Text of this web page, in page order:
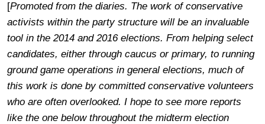
[Promoted from the diaries. The work of conservative
activists within the party structure will be an invaluable
tool in the 2014 and 2016 elections. From helping select
candidates, either through caucus or primary, to running
ground game operations in general elections, much of
this work is done by committed conservative volunteers
who are often overlooked. I hope to see more reports
like the one below throughout the midterm election